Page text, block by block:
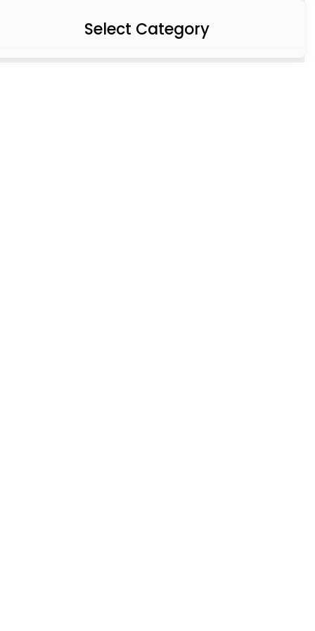
Select Category